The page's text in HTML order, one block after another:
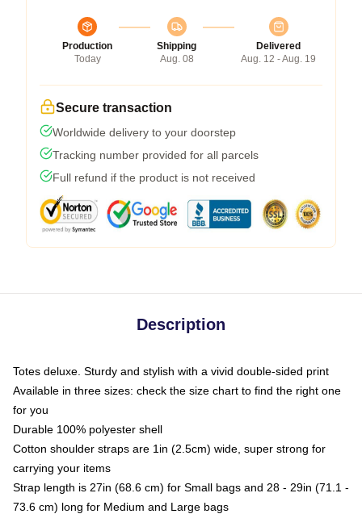
Production
Today
Shipping
Aug. 08
Delivered
Aug. 12 - Aug. 19
Secure transaction
Worldwide delivery to your doorstep
Tracking number provided for all parcels
Full refund if the product is not received
Description
Totes deluxe. Sturdy and stylish with a vivid double-sided print
Available in three sizes: check the size chart to find the right one
for you
Durable 100% polyester shell
Cotton shoulder straps are 1in (2.5cm) wide, super strong for
carrying your items
Strap length is 27in (68.6 cm) for Small bags and 28 - 29in (71.1 -
73.6 cm) long for Medium and Large bags